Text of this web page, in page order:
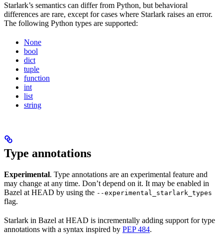
Starlark’s semantics can differ from Python, but behavioral
differences are rare, except for cases where Starlark raises an error.
The following Python types are supported:
None
bool
dict
tuple
function
int
list
string
Type annotations
Experimental. Type annotations are an experimental feature and
may change at any time. Don’t depend on it. It may be enabled in
Bazel at HEAD by using the --experimental_starlark_types
flag.
Starlark in Bazel at HEAD is incrementally adding support for type
annotations with a syntax inspired by PEP 484.